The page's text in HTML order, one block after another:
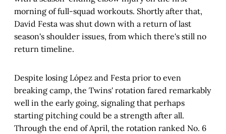
morning of full-squad workouts. Shortly after that,
David Festa was shut down with a return of last
season's shoulder issues, from which there's still no
return timeline.
Despite losing López and Festa prior to even
breaking camp, the Twins' rotation fared remarkably
well in the early going, signaling that perhaps
starting pitching could be a strength after all.
Through the end of April, the rotation ranked No. 6